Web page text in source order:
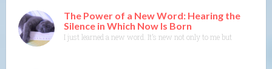
The Power of a New Word: Hearing the
Silence in Which Now Is Born
I just learned a new word. It’s new not only to me but to the